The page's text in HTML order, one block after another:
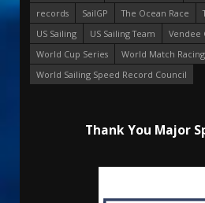
records
SailGP The Ocean Race
US Sailing
US Sailing Team
Vendee
World Cup Series
World Match
World Sailing Speed Record Council
Thank You Major